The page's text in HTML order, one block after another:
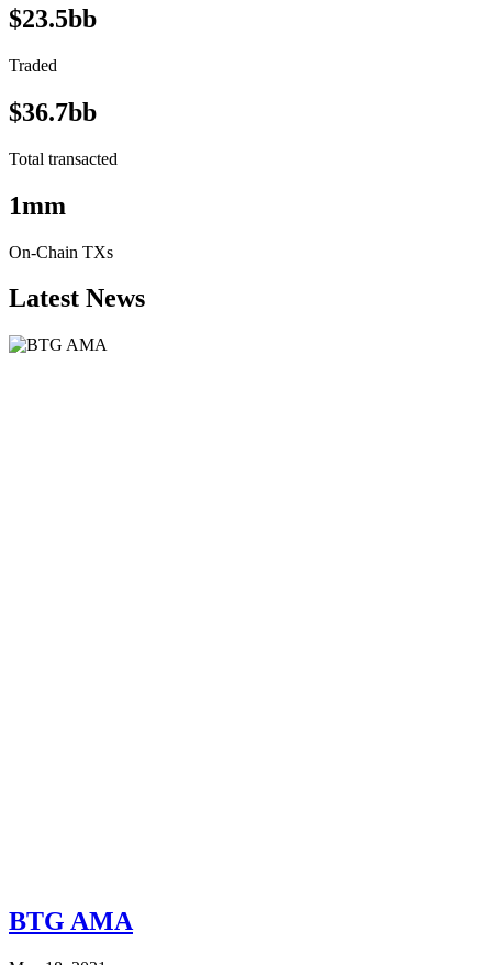
$23.5bb
Traded
$36.7bb
Total transacted
1mm
On-Chain TXs
Latest News
BTG AMA